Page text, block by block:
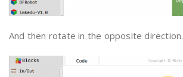
And then rotate in the opposite direction.